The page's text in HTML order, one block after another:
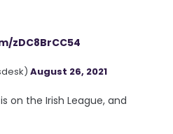
zDC8BrCC54
August 26, 2021
on the Irish League, and